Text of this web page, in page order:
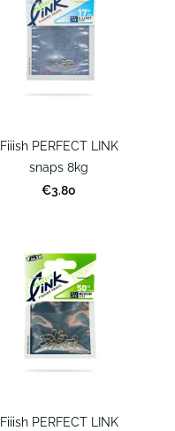
Fiiish PERFECT LINK
snaps 8kg
€3.80
Fiiish PERFECT LINK